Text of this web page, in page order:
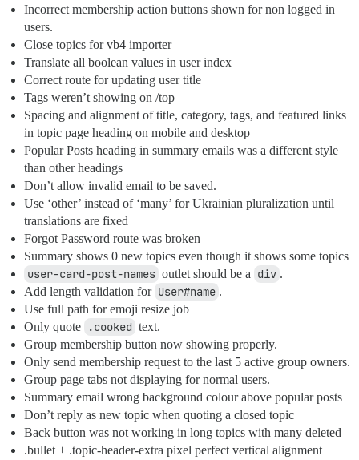
Incorrect membership action buttons shown for non logged in
users.
Close topics for vb4 importer
Translate all boolean values in user index
Correct route for updating user title
Tags weren’t showing on /top
Spacing and alignment of title, category, tags, and featured links
in topic page heading on mobile and desktop
Popular Posts heading in summary emails was a different style
than other headings
Don’t allow invalid email to be saved.
Use ‘other’ instead of ‘many’ for Ukrainian pluralization until
translations are fixed
Forgot Password route was broken
Summary shows 0 new topics even though it shows some topics
user-card-post-names outlet should be a div .
Add length validation for User#name .
Use full path for emoji resize job
Only quote
.cooked text.
Group membership button now showing properly.
Only send membership request to the last 5 active group owners.
Group page tabs not displaying for normal users.
Summary email wrong background colour above popular posts
Don’t reply as new topic when quoting a closed topic
Back button was not working in long topics with many deleted
.bullet + .topic-header-extra pixel perfect vertical alignment